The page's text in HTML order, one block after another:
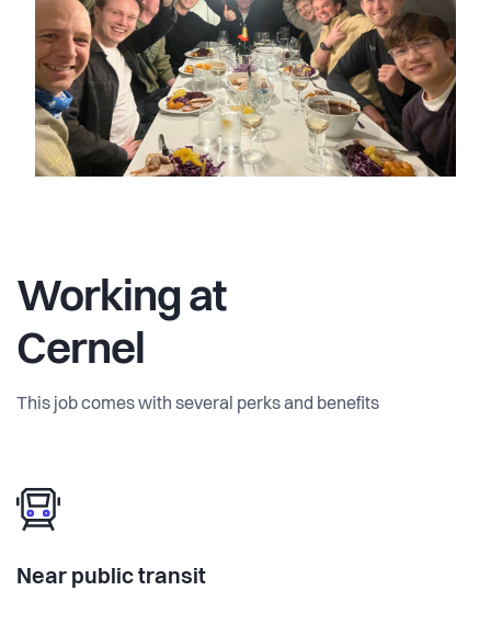
Working at
Cernel
This job comes with several perks and benefits
Near public transit